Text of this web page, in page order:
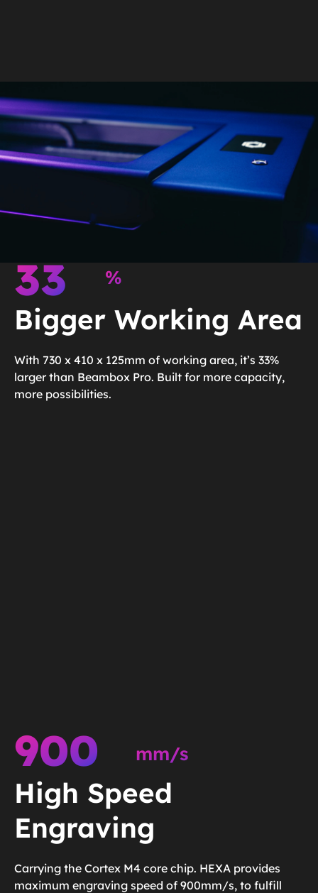
33 %
Bigger Working Area
With 730 x 410 x 125mm of working area, it’s 33%
larger than Beambox Pro. Built for more capacity,
more possibilities.
900 mm/s
High Speed
Engraving
Carrying the Cortex M4 core chip. HEXA provides
maximum engraving speed of 900mm/s, to fulfill